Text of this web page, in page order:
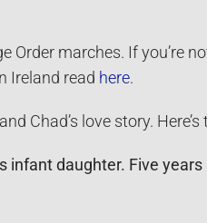
Order marches. If you’re
Ireland read here.
Chad’s love story. Here’s
infant daughter. Five